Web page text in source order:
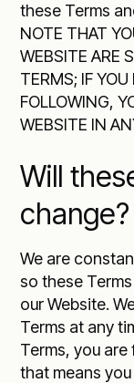
these Terms
NOTE THAT
WEBSITE ARE
TERMS; IF
FOLLOWING,
WEBSITE IN
Will
change?
We are
so these
our Website.
Terms at any
Terms, you
that means